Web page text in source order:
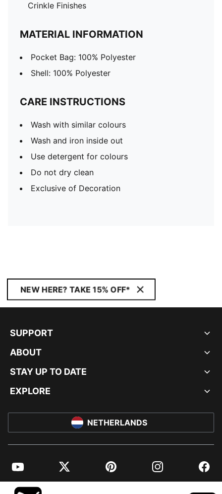
Crinkle Finishes
MATERIAL INFORMATION
Pocket Bag: 100% Polyester
Shell: 100% Polyester
CARE INSTRUCTIONS
Wash with similar colours
Wash and iron inside out
Use detergent for colours
Do not dry clean
Exclusive of Decoration
NEW HERE? TAKE 15% OFF*
SUPPORT
ABOUT
STAY UP TO DATE
EXPLORE
NETHERLANDS
YouTube Twitter Pinterest Instagram
© PUMA EUROPE GMBH, 2026. ALL RIGHTS RESERVED